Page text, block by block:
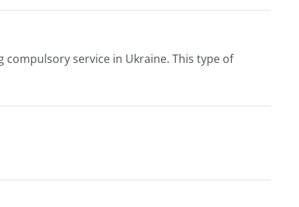
service in Ukraine. This type of